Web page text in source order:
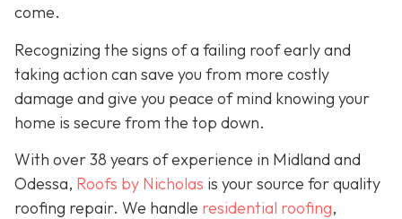
come.
Recognizing the signs of a failing roof early and
taking action can save you from more costly
damage and give you peace of mind knowing your
home is secure from the top down.
With over 38 years of experience in Midland and
Odessa, Roofs by Nicholas is your source for quality
roofing repair. We handle residential roofing,